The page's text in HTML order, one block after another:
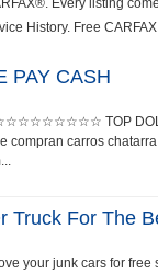
PAY CASH
TOP
carros chatarra
Truck For The
your junk cars for free